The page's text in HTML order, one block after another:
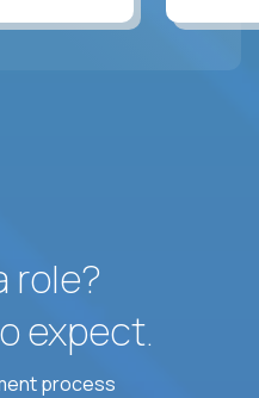
role?
expect.
process